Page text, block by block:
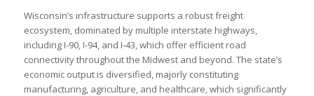
Wisconsin’s infrastructure supports a robust freight
ecosystem, dominated by multiple interstate highways,
including I-90, I-94, and I-43, which offer efficient road
connectivity throughout the Midwest and beyond. The state’s
economic output is diversified, majorly constituting
manufacturing, agriculture, and healthcare, which significantly